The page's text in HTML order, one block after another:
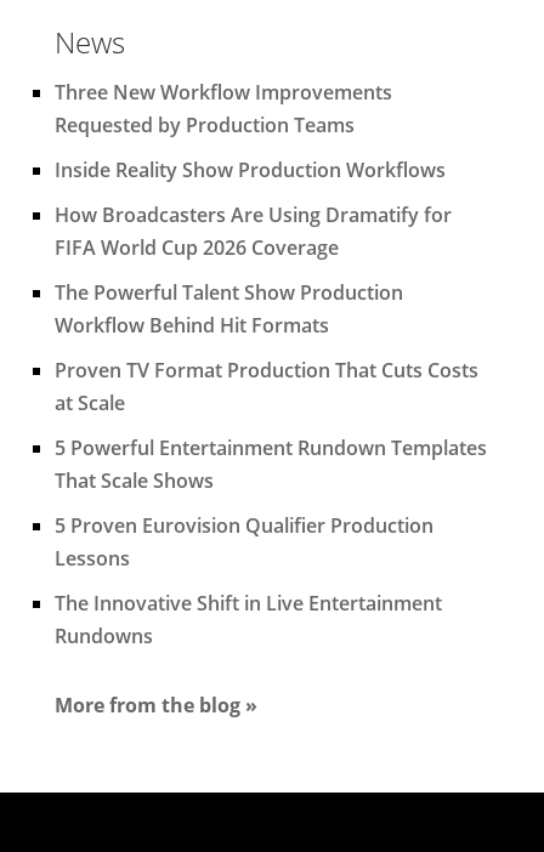
News
Three New Workflow Improvements
Requested by Production Teams
Inside Reality Show Production Workflows
How Broadcasters Are Using Dramatify for
FIFA World Cup 2026 Coverage
The Powerful Talent Show Production
Workflow Behind Hit Formats
Proven TV Format Production That Cuts Costs
at Scale
5 Powerful Entertainment Rundown Templates
That Scale Shows
5 Proven Eurovision Qualifier Production
Lessons
The Innovative Shift in Live Entertainment
Rundowns
More from the blog »